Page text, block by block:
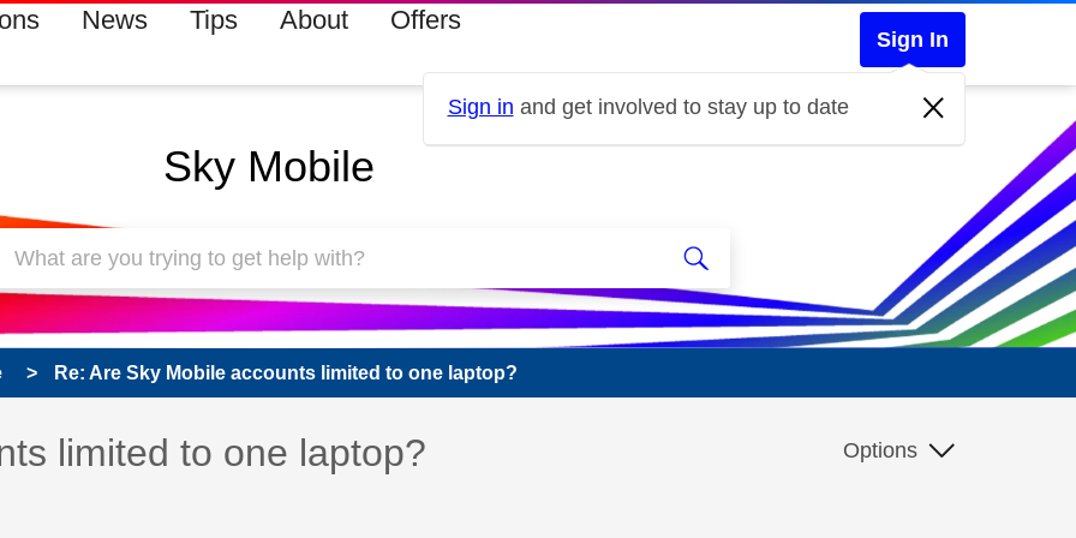
News Tips About Offers
Sign In
Sign in and get involved to stay up to date
Sky Mobile
Re: Are Sky Mobile accounts limited to one laptop?
been answered
limited to one laptop? Options